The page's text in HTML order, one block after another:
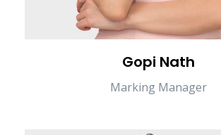
Gopi Nath
Marking Manager